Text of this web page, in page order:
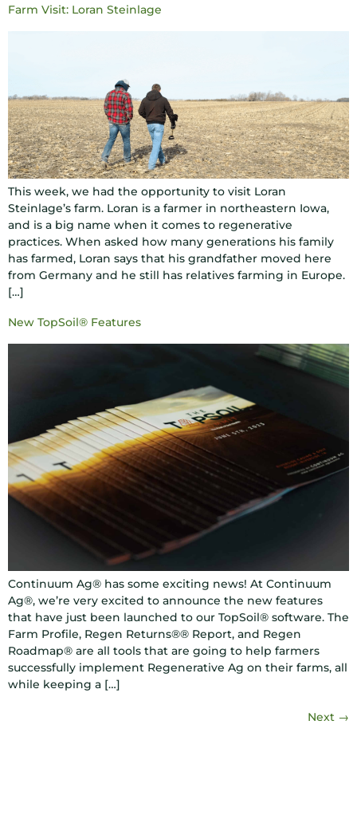
Farm Visit: Loran Steinlage
This week, we had the opportunity to visit Loran
Steinlage’s farm. Loran is a farmer in northeastern Iowa,
and is a big name when it comes to regenerative
practices. When asked how many generations his family
has farmed, Loran says that his grandfather moved here
from Germany and he still has relatives farming in Europe.
[…]
New TopSoil® Features
Continuum Ag® has some exciting news! At Continuum
Ag®, we’re very excited to announce the new features
that have just been launched to our TopSoil® software. The
Farm Profile, Regen Returns®® Report, and Regen
Roadmap® are all tools that are going to help farmers
successfully implement Regenerative Ag on their farms, all
while keeping a […]
Next →